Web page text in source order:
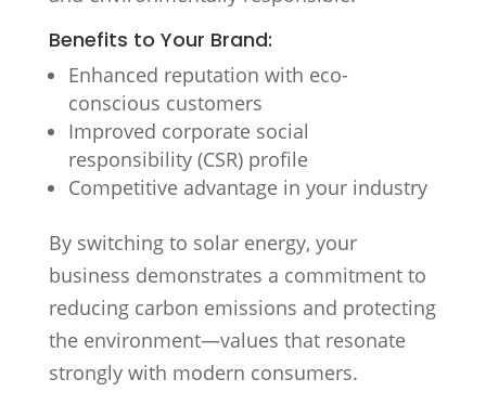
Benefits to Your Brand:
Enhanced reputation with eco-
conscious customers
Improved corporate social
responsibility (CSR) profile
Competitive advantage in your industry
By switching to solar energy, your
business demonstrates a commitment to
reducing carbon emissions and protecting
the environment—values that resonate
strongly with modern consumers.